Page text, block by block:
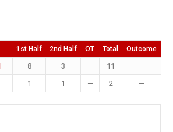
1st Half 2nd Half OT Total Outcome
8 3 — 11
—
1 1 — 2 —